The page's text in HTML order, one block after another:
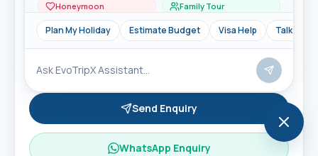
Message
Send Enquiry
WhatsApp Enquiry
Honeymoon Family Tour
Plan My Holiday Estimate Budget Visa Help Talk to